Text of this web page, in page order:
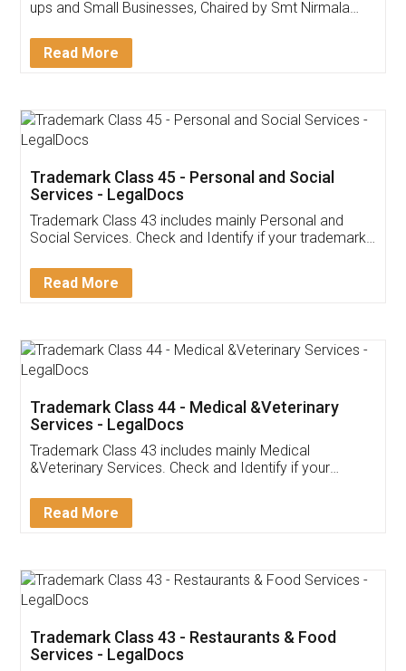
Invoice ,GST ,Credit ,Inventory
Download Our Mobile
App available on:
Customer Testimonials
Akhil Chennupati
Thank you Legal docs! I've applied FSSAI
(Pooja) was prompt and very helpful. I had to
reach out to them periodically because of an